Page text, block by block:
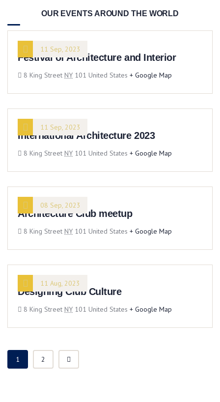
OUR EVENTS AROUND THE WORLD
11 Sep, 2023
Festival of Architecture and Interior
8 King Street NY 101 United States + Google Map
11 Sep, 2023
International Architecture 2023
8 King Street NY 101 United States + Google Map
08 Sep, 2023
Architecture Club meetup
8 King Street NY 101 United States + Google Map
11 Aug, 2023
Designing Club Culture
8 King Street NY 101 United States + Google Map
1 2